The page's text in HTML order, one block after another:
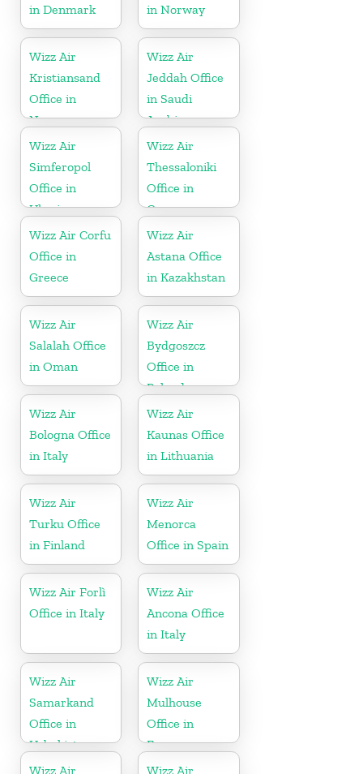
in Denmark
in Norway
Wizz Air
Kristiansand
Office in
Norway
Wizz Air
Jeddah Office
in Saudi
Arabia
Wizz Air
Simferopol
Office in
Ukraine
Wizz Air
Thessaloniki
Office in
Greece
Wizz Air Corfu
Office in
Greece
Wizz Air
Astana Office
in Kazakhstan
Wizz Air
Salalah Office
in Oman
Wizz Air
Bydgoszcz
Office in
Poland
Wizz Air
Bologna Office
in Italy
Wizz Air
Kaunas Office
in Lithuania
Wizz Air
Turku Office
in Finland
Wizz Air
Menorca
Office in Spain
Wizz Air Forlì
Office in Italy
Wizz Air
Ancona Office
in Italy
Wizz Air
Samarkand
Office in
Uzbekistan
Wizz Air
Mulhouse
Office in
France
Wizz Air
Wizz Air